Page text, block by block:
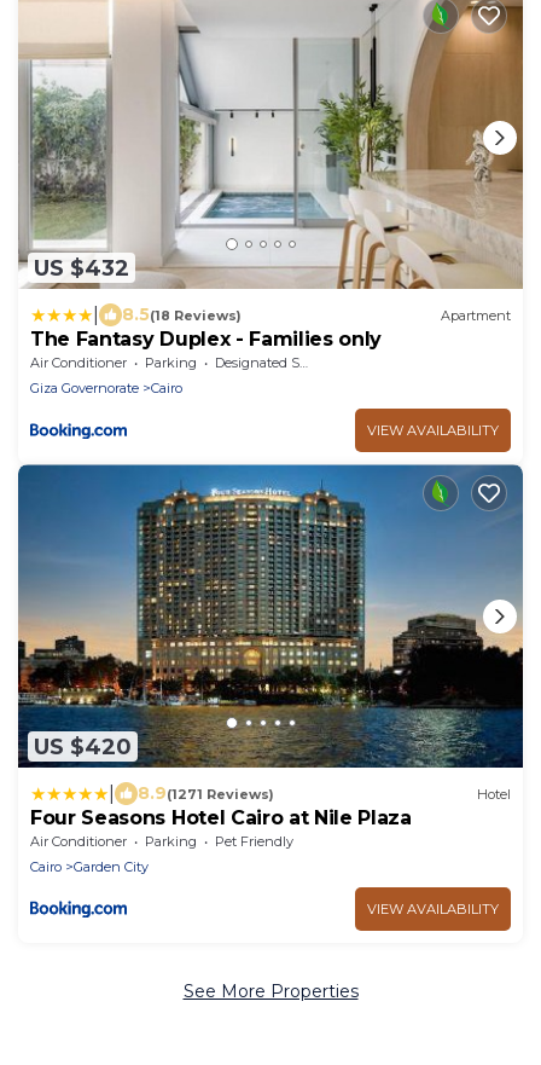
US $432
8.5(18 Reviews) Apartment
The Fantasy Duplex - Families only
Air Conditioner Parking
Designated Smoking Area
Giza Governorate
Cairo
VIEW AVAILABILITY
US $420
8.9(1271 Reviews) Hotel
Four Seasons Hotel Cairo at Nile Plaza
Air Conditioner Parking
Pet Friendly
Cairo
Garden City
VIEW AVAILABILITY
See More Properties